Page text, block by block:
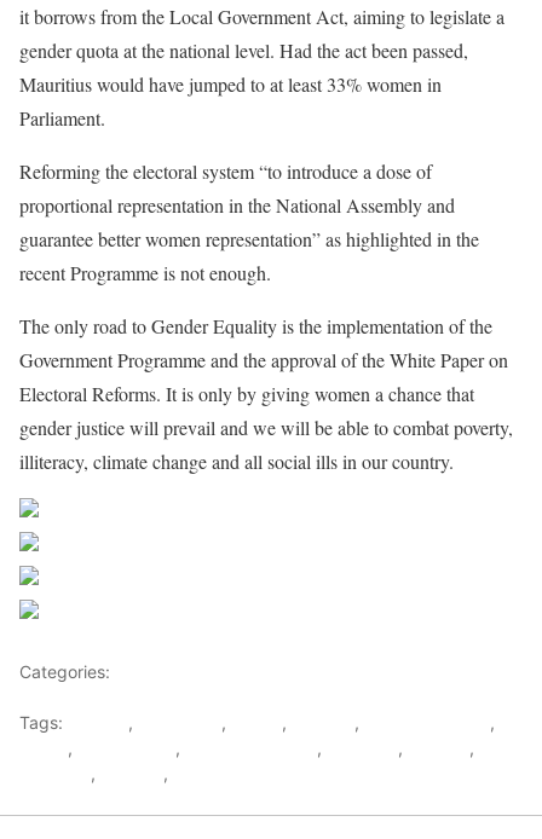
it borrows from the Local Government Act, aiming to legislate a
gender quota at the national level. Had the act been passed,
Mauritius would have jumped to at least 33% women in
Parliament.
Reforming the electoral system “to introduce a dose of
proportional representation in the National Assembly and
guarantee better women representation” as highlighted in the
recent Programme is not enough.
The only road to Gender Equality is the implementation of the
Government Programme and the approval of the White Paper on
Electoral Reforms. It is only by giving women a chance that
gender justice will prevail and we will be able to combat poverty,
illiteracy, climate change and all social ills in our country.
Categories:
Tags: , , , ,
,
, , , ,
,
, ,